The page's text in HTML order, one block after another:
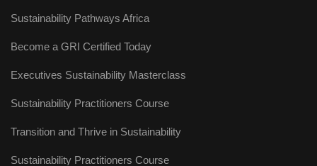
Sustainability Pathways Africa
Become a GRI Certified Today
Executives Sustainability Masterclass
Sustainability Practitioners Course
Transition and Thrive in Sustainability
Sustainability Practitioners Course